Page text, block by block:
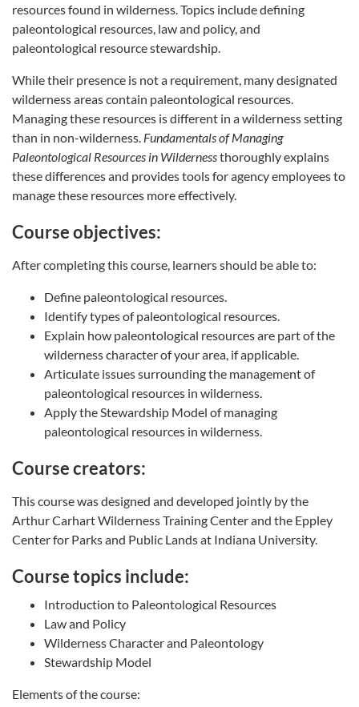
resources found in wilderness. Topics include defining
paleontological resources, law and policy, and
paleontological resource stewardship.
While their presence is not a requirement, many designated
wilderness areas contain paleontological resources.
Managing these resources is different in a wilderness setting
than in non-wilderness. Fundamentals of Managing
Paleontological Resources in Wildernessthoroughly explains
these differences and provides tools for agency employees to
manage these resources more effectively.
Course objectives:
After completing this course, learners should be able to:
Define paleontological resources.
Identify types of paleontological resources.
Explain how paleontological resources are part of the
wilderness character of your area, if applicable.
Articulate issues surrounding the management of
paleontological resources in wilderness.
Apply the Stewardship Model of managing
paleontological resources in wilderness.
Course creators:
This course was designed and developed jointly by the
Arthur Carhart Wilderness Training Center and the Eppley
Center for Parks and Public Lands at Indiana University.
Course topics include:
Introduction to Paleontological Resources
Law and Policy
Wilderness Character and Paleontology
Stewardship Model
Elements of the course: